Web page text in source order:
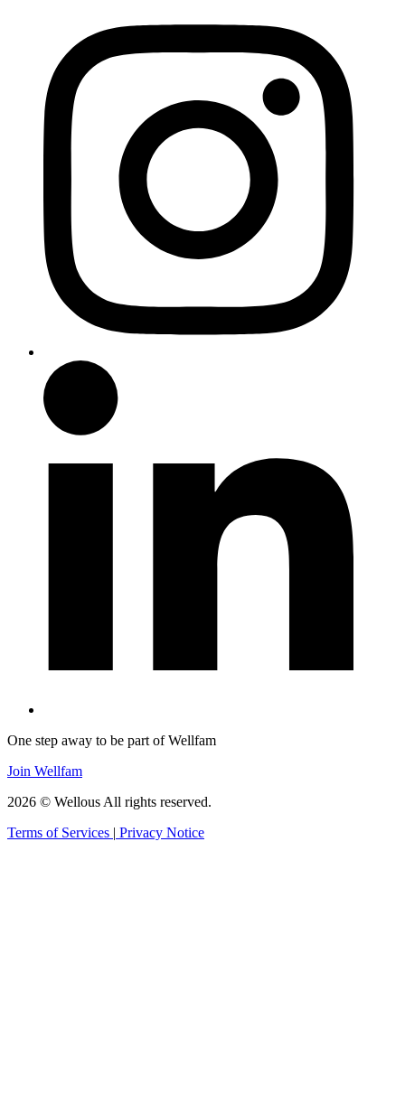
One step away to be part of Wellfam
Join Wellfam
2026 © Wellous All rights reserved.
Terms of Services | Privacy Notice